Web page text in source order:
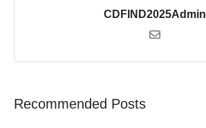
CDFIND2025Admin
Recommended Posts